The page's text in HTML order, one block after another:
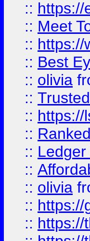
:: https://
:: Meet
:: https://
:: Best
:: olivia
::
:: https://
:: Ranked
:: Ledger
::
:: olivia
:: https://
:: https://